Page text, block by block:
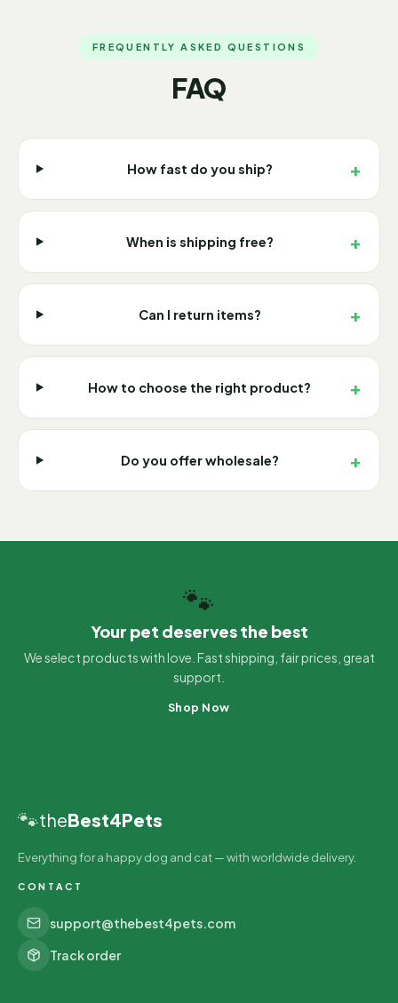
FREQUENTLY ASKED QUESTIONS
FAQ
How fast do you ship? +
When is shipping free? +
Can I return items? +
How to choose the right product? +
Do you offer wholesale? +
🐾
Your pet deserves the best
We select products with love. Fast shipping, fair prices, great
support.
Shop Now
🐾theBest4Pets
Everything for a happy dog and cat — with worldwide delivery.
CONTACT
support@thebest4pets.com
Track order